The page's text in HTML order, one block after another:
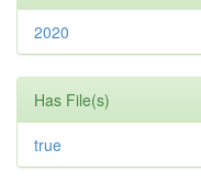
2020
Has File(s)
true